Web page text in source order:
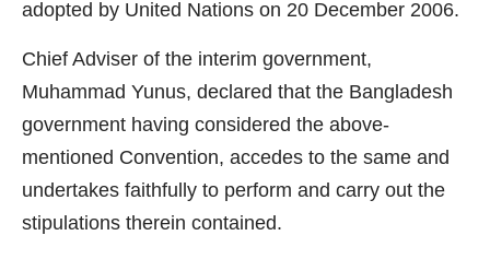
adopted by United Nations on 20 December 2006.
Chief Adviser of the interim government,
Muhammad Yunus, declared that the Bangladesh
government having considered the above-
mentioned Convention, accedes to the same and
undertakes faithfully to perform and carry out the
stipulations therein contained.